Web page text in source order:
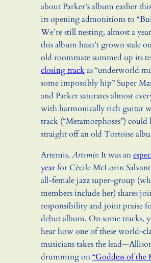
about Parker’s album earlier
its opening admonitions to
We’re still nesting, almost a
this album hasn’t grown stale
old roommate summed up its
closing trackas “underworld
some impossibly hip” Super
and Parker saturates almost
with harmonically rich guitar
track (“Metamorphoses”) could
straight off an old Tortoise
Artemis, Artemis: It was an
yearfor Cécile McLorin
all-female jazz super-group
members include her) shares
responsibility and joint praise
debut album. On some tracks,
hear how one of these world-
musicians takes the
drumming on“Goddess of the